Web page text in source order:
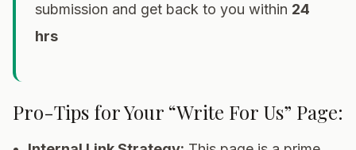
submission and get back to you within 24
hrs
Pro-Tips for Your “Write For Us” Page: